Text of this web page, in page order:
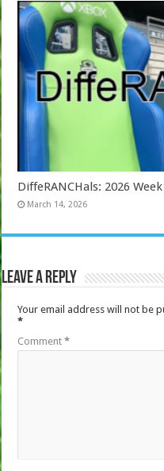
DiffeRANCHals: 2026
March 14, 2026
Leave a Reply
Your email address will not be
*
Comment*